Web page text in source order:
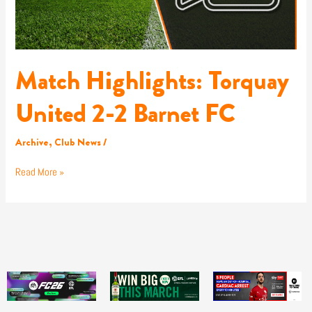
Match Highlights: Torquay
United 2-2 Barnet FC
Archive, Club News/
Read More »